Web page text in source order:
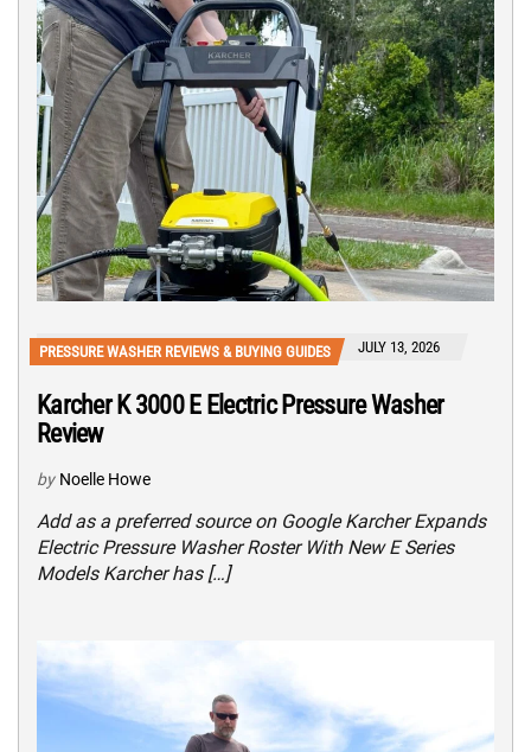
PRESSURE WASHER REVIEWS & BUYING GUIDES JULY 13, 2026
Karcher K 3000 E Electric Pressure Washer
Review
by Noelle Howe
Add as a preferred source on Google Karcher Expands
Electric Pressure Washer Roster With New E Series
Models Karcher has […]